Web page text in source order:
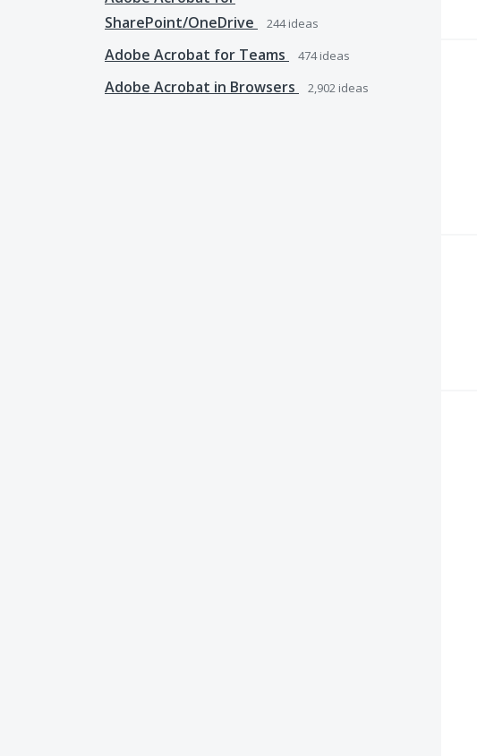
SharePoint/OneDrive
244ideas
Adobe Acrobat for Teams 474ideas
Adobe Acrobat in Browsers 2,902 ideas